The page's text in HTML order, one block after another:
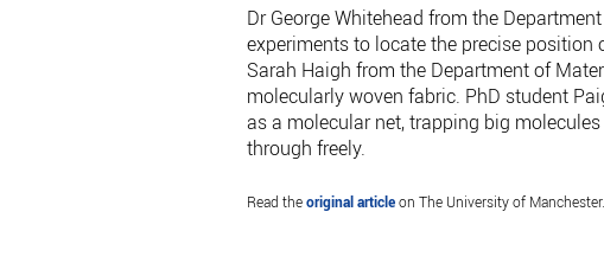
Dr George Whitehead from the
experiments to locate the precise position
Sarah Haigh from the Department of
molecularly woven fabric. PhD student
as a molecular net, trapping big
through freely.
Read theoriginal articleon The University of Manchester.